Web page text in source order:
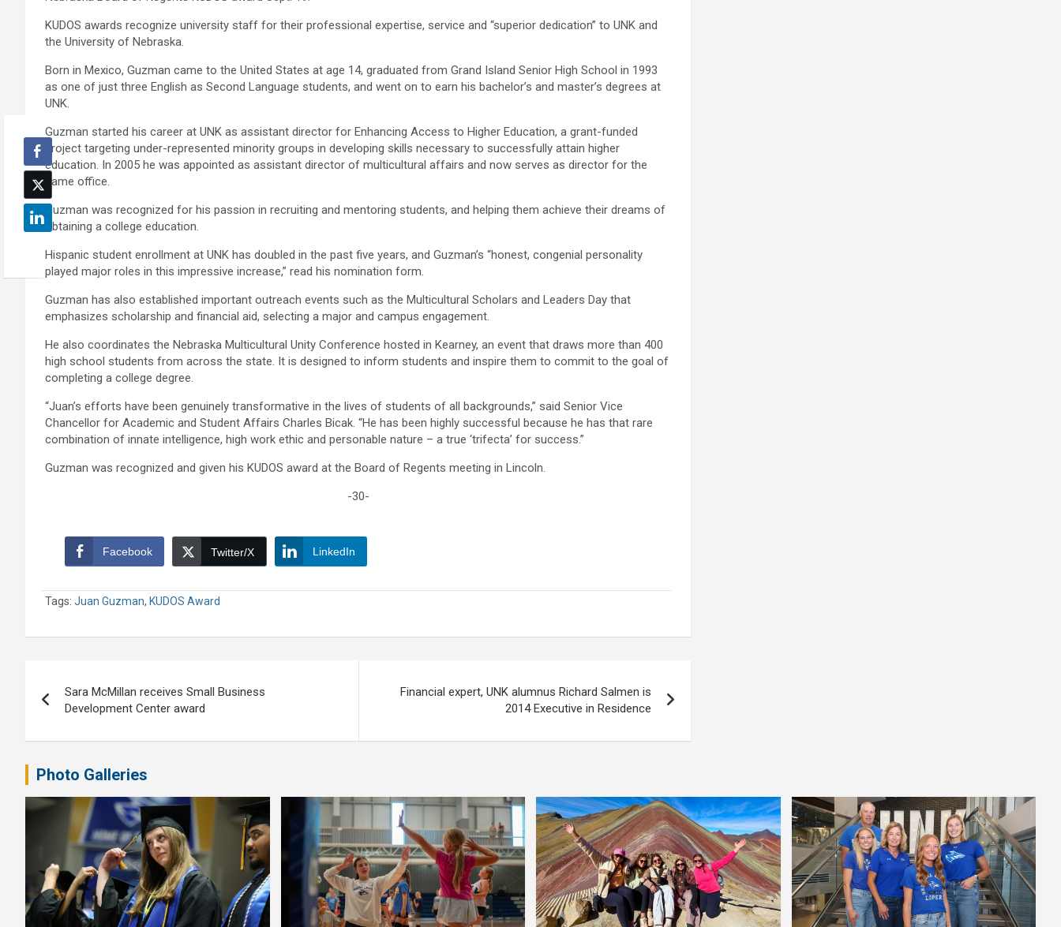
KUDOS awards recognize university staff for their professional expertise, service and “superior dedication” to UNK and
the University of Nebraska.
Born in Mexico, Guzman came to the United States at age 14, graduated from Grand Island Senior High School in 1993
as one of just three English as Second Language students, and went on to earn his bachelor’s and master’s degrees at
UNK.
Guzman started his career at UNK as assistant director for Enhancing Access to Higher Education, a grant-funded
project targeting under-represented minority groups in developing skills necessary to successfully attain higher
education. In 2005 he was appointed as assistant director of multicultural affairs and now serves as director for the
same office.
Guzman was recognized for his passion in recruiting and mentoring students, and helping them achieve their dreams of
obtaining a college education.
Hispanic student enrollment at UNK has doubled in the past five years, and Guzman’s “honest, congenial personality
played major roles in this impressive increase,” read his nomination form.
Guzman has also established important outreach events such as the Multicultural Scholars and Leaders Day that
emphasizes scholarship and financial aid, selecting a major and campus engagement.
He also coordinates the Nebraska Multicultural Unity Conference hosted in Kearney, an event that draws more than 400
high school students from across the state. It is designed to inform students and inspire them to commit to the goal of
completing a college degree.
“Juan’s efforts have been genuinely transformative in the lives of students of all backgrounds,” said Senior Vice
Chancellor for Academic and Student Affairs Charles Bicak. “He has been highly successful because he has that rare
combination of innate intelligence, high work ethic and personable nature – a true ‘trifecta’ for success.”
Guzman was recognized and given his KUDOS award at the Board of Regents meeting in Lincoln.
-30-
Facebook Twitter/X LinkedIn
Tags: Juan Guzman, KUDOS Award
navigation
Sara McMillan receives Small Business
Development Center award
Financial expert, UNK alumnus Richard Salmen is
2014 Executive in Residence
Photo Galleries